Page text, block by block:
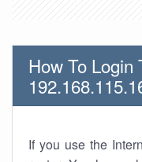
How To Login
If you use the